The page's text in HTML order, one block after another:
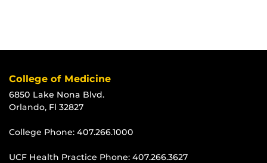
College of Medicine
6850 Lake Nona Blvd.
Orlando, Fl 32827
College Phone: 407.266.1000
UCF Health Practice Phone: 407.266.3627